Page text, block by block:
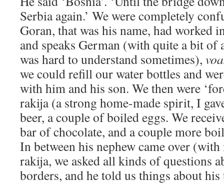
Serbia again.’ We were completely
Goran, that was his name, had worked
and speaks German (with quite a bit of
was hard to understand sometimes),
we could refill our water bottles and
with him and his son. We then were
rakija (a strong home-made spirit, I
beer, a couple of boiled eggs. We
bar of chocolate, and a couple more
In between his nephew came over
rakija, we asked all kinds of questions
borders, and he told us things about